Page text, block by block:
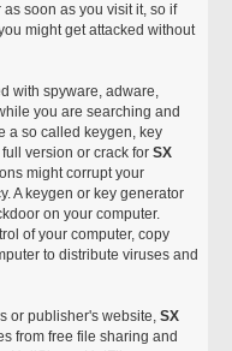
soon as you visit it, so if
might get attacked without
with spyware, adware,
you are searching and
a so called keygen, key
version or crack forSX
might corrupt your
A keygen or key generator
on your computer.
of your computer, copy
to distribute viruses and
or publisher's website,SX
from free file sharing and